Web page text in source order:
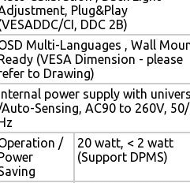
Plug&Play
CI, DDC 2B)
Multi-Languages , Wall
(VESA Dimension - please
to Drawing)
power supply with
Sensing, AC90 to 260V,
/
20 watt, < 2 watt
(Support DPMS)